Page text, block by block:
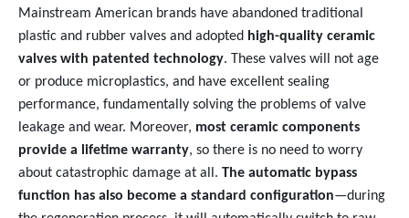
Mainstream American brands have abandoned traditional
plastic and rubber valves and adopted high-quality ceramic
valves with patented technology. These valves will not age
or produce microplastics, and have excellent sealing
performance, fundamentally solving the problems of valve
leakage and wear. Moreover, most ceramic components
provide a lifetime warranty, so there is no need to worry
about catastrophic damage at all. The automatic bypass
function has also become a standard configuration—during